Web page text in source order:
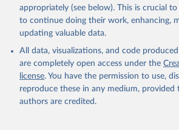
appropriately (see below). This is crucial
to continue doing their work, enhancing,
updating valuable data.
All data, visualizations, and code
are completely open access under the
license. You have the permission to use,
reproduce these in any medium, provided
authors are credited.